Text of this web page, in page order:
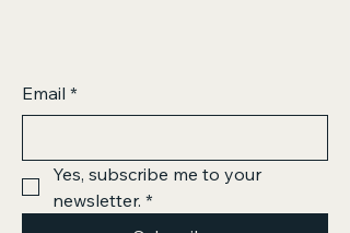
Email *
Yes, subscribe me to your
newsletter. *